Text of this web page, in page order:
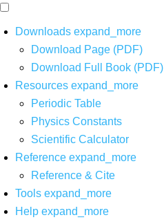
Downloads expand_more
Download Page (PDF)
Download Full Book (PDF)
Resources expand_more
Periodic Table
Physics Constants
Scientific Calculator
Reference expand_more
Reference & Cite
Tools expand_more
Help expand_more